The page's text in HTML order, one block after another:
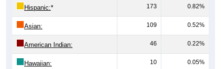
Hispanic:* 173 0.82%
Asian: 109 0.52%
American Indian: 46 0.22%
Hawaiian: 10 0.05%